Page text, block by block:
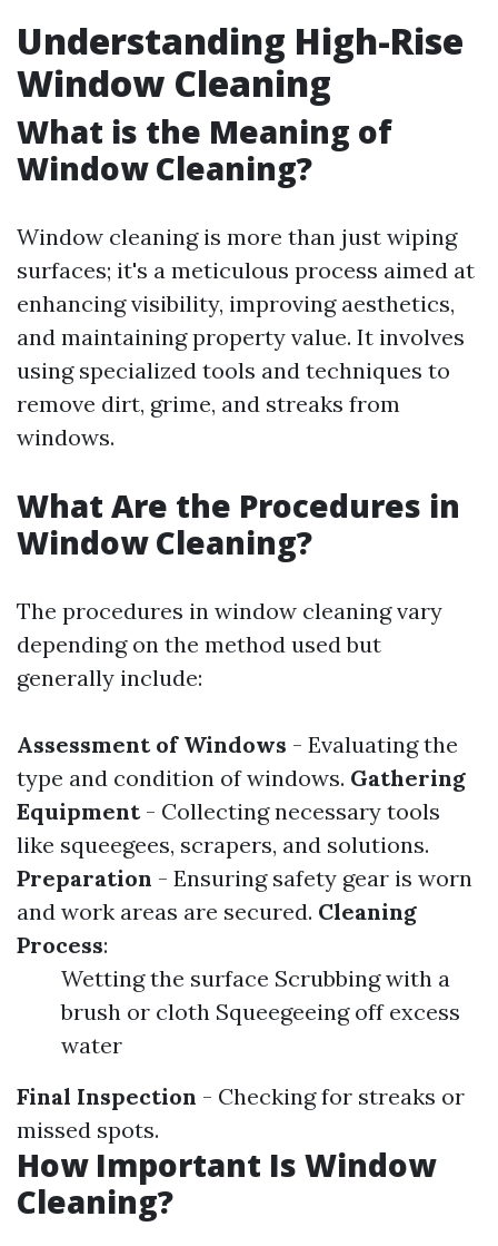
Understanding High-Rise
Window Cleaning
What is the Meaning of
Window Cleaning?
Window cleaning is more than just wiping
surfaces; it's a meticulous process aimed at
enhancing visibility, improving aesthetics,
and maintaining property value. It involves
using specialized tools and techniques to
remove dirt, grime, and streaks from
windows.
What Are the Procedures in
Window Cleaning?
The procedures in window cleaning vary
depending on the method used but
generally include:
Assessment of Windows - Evaluating the
type and condition of windows. Gathering
Equipment- Collecting necessary tools
like squeegees, scrapers, and solutions.
Preparation - Ensuring safety gear is worn
and work areas are secured. Cleaning
Process:
Wetting the surface Scrubbing with a
brush or cloth Squeegeeing off excess
water
Final Inspection - Checking for streaks or
missed spots.
How Important Is Window
Cleaning?